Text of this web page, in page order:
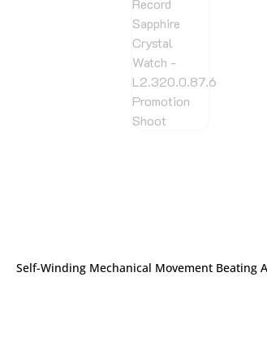
Self-Winding Mechanical Movement Beating